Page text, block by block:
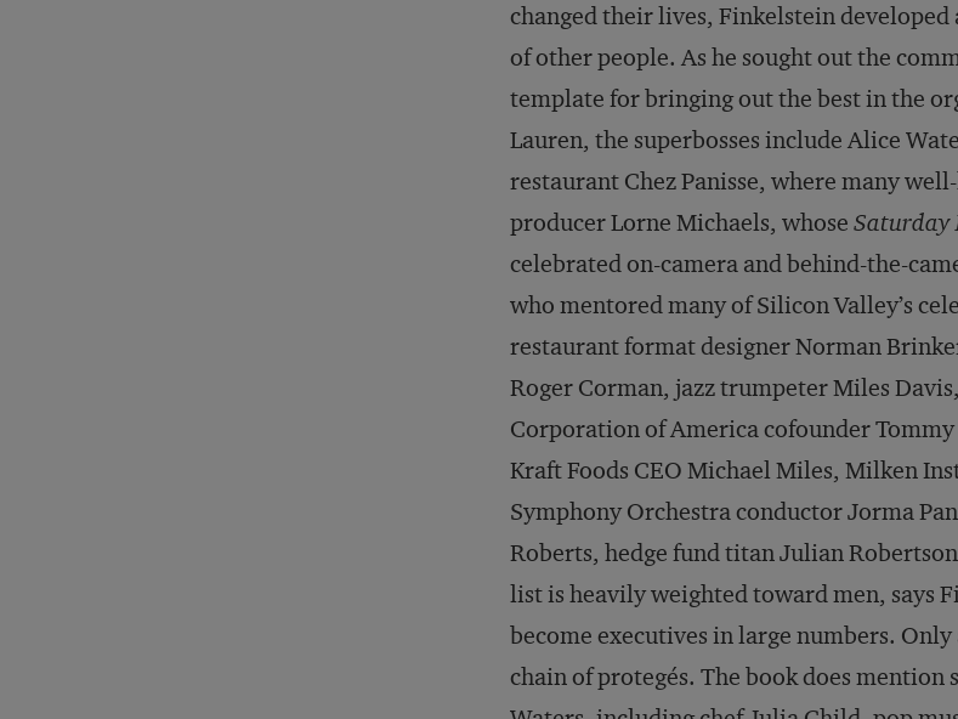
changed their lives, Finkelstein developed
of other people. As he sought out the
template for bringing out the best in the
Lauren, the superbosses include Alice
restaurant Chez Panisse, where many
producer Lorne Michaels, whose Saturday
celebrated on-camera and behind-the-
who mentored many of Silicon Valley’s
restaurant format designer Norman
Roger Corman, jazz trumpeter Miles
Corporation of America cofounder
Kraft Foods CEO Michael Miles, Milken
Symphony Orchestra conductor Jorma
Roberts, hedge fund titan Julian
list is heavily weighted toward men, says
become executives in large numbers.
chain of protegés. The book does mention